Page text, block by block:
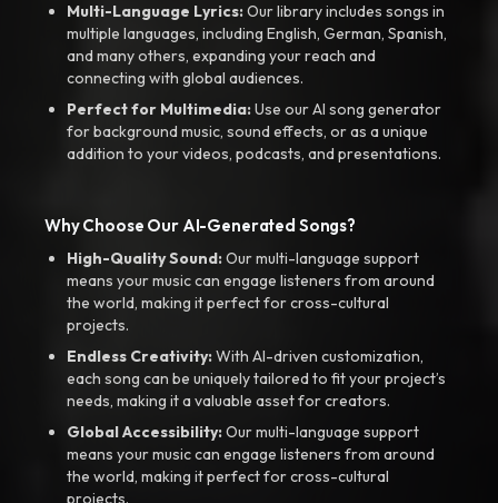
Multi-Language Lyrics:Our library includes songs in
multiple languages, including English, German, Spanish,
and many others, expanding your reach and
connecting with global audiences.
Perfect for Multimedia:Use our AI song generator
for background music, sound effects, or as a unique
addition to your videos, podcasts, and presentations.
Why Choose Our AI-Generated Songs?
High-Quality Sound:Our multi-language support
means your music can engage listeners from around
the world, making it perfect for cross-cultural
projects.
Endless Creativity:With AI-driven customization,
each song can be uniquely tailored to fit your project’s
needs, making it a valuable asset for creators.
Global Accessibility:Our multi-language support
means your music can engage listeners from around
the world, making it perfect for cross-cultural
projects.